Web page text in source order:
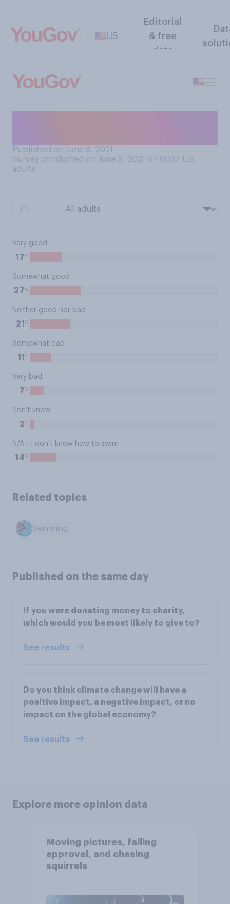
US
Editorial
& free
data
Published on June 8, 2021
Survey conducted on June 8, 2021 on 6037 U.S.
adults
Very good
17%
Somewhat good
27%
Neither good nor bad
21 %
Somewhat bad
11 %
Very bad
7%
Don't know
2%
N/A - I don't know how to swim
14%
Related topics
Swimming
Published on the same day
If you were donating money to charity,
which would you be most likely to give to?
See results
Do you think climate change will have a
positive impact, a negative impact, or no
impact on the global economy?
See results
Explore more opinion data
Moving pictures, falling
approval, and chasing
squirrels